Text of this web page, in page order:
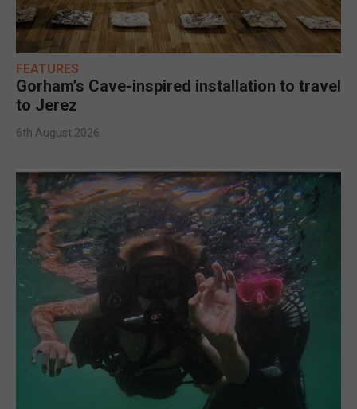
FEATURES
Gorham’s Cave-inspired installation to travel
to Jerez
6th August 2026